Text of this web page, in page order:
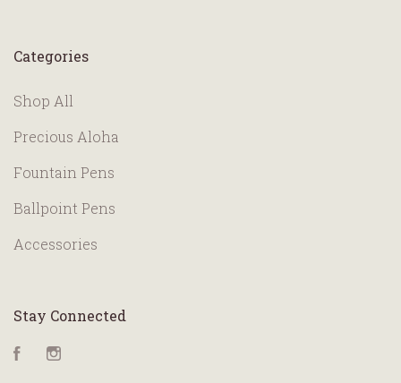
Categories
Shop All
Precious Aloha
Fountain Pens
Ballpoint Pens
Accessories
Stay Connected
Facebook